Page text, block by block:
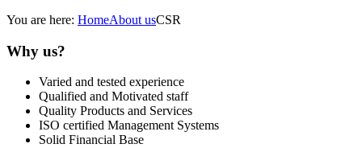
You are here: HomeAbout usCSR
Why us?
Varied and tested experience
Qualified and Motivated staff
Quality Products and Services
ISO certified Management Systems
Solid Financial Base